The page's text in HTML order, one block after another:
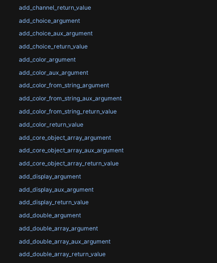
add_channel_return_value
add_choice_argument
add_choice_aux_argument
add_choice_return_value
add_color_argument
add_color_aux_argument
add_color_from_string_argument
add_color_from_string_aux_argument
add_color_from_string_return_value
add_color_return_value
add_core_object_array_argument
add_core_object_array_aux_argument
add_core_object_array_return_value
add_display_argument
add_display_aux_argument
add_display_return_value
add_double_argument
add_double_array_argument
add_double_array_aux_argument
add_double_array_return_value